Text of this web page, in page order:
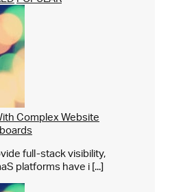
Complex Website
full-stack visibility,
platforms have i [...]